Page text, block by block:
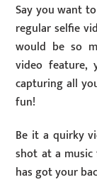
Say you want
regular selfie
would be so
video
capturing all
fun!
Be it a quirky
shot at a music
has got your